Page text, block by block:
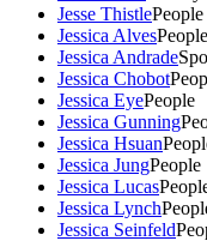
Jesse ThistlePeople
Jessica AlvesPeople
Jessica Andrade
Jessica Chobot
Jessica EyePeople
Jessica Gunning
Jessica Hsuan
Jessica JungPeople
Jessica Lucas
Jessica Lynch
Jessica Seinfeld